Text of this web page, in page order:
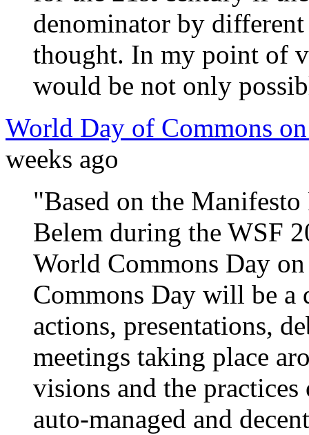
denominator by
thought. In my point of
would be not only
World Day of Commons
weeks ago
"Based on the
Belem during the WSF
World Commons Day
Commons Day will be
actions, presentations,
meetings taking place
visions and the
auto-managed and